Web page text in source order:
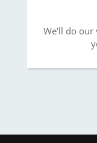
We'll do our